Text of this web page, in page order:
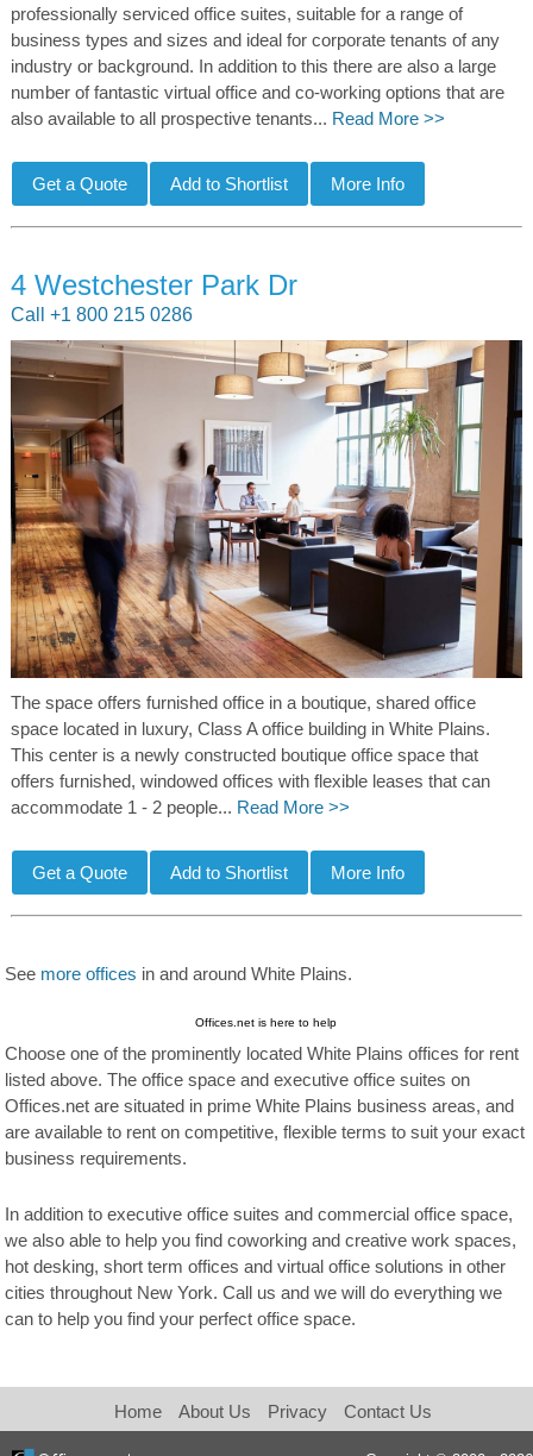
professionally serviced office suites, suitable for a range of
business types and sizes and ideal for corporate tenants of any
industry or background. In addition to this there are also a large
number of fantastic virtual office and co-working options that are
also available to all prospective tenants... Read More >>
4 Westchester Park Dr
Call +1 800 215 0286
The space offers furnished office in a boutique, shared office
space located in luxury, Class A office building in White Plains.
This center is a newly constructed boutique office space that
offers furnished, windowed offices with flexible leases that can
accommodate 1 - 2 people... Read More >>
See more offices in and around White Plains.
Offices.net is here to help
Choose one of the prominently located White Plains offices for rent
listed above. The office space and executive office suites on
Offices.net are situated in prime White Plains business areas, and
are available to rent on competitive, flexible terms to suit your exact
business requirements.
In addition to executive office suites and commercial office space,
we also able to help you find coworking and creative work spaces,
hot desking, short term offices and virtual office solutions in other
cities throughout New York. Call us and we will do everything we
can to help you find your perfect office space.
Home About Us Privacy Contact Us